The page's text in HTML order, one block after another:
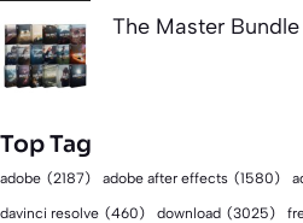
The Master
Top Tag
adobe (2187) adobe after effects (1580)
davinci resolve (460) download (3025)